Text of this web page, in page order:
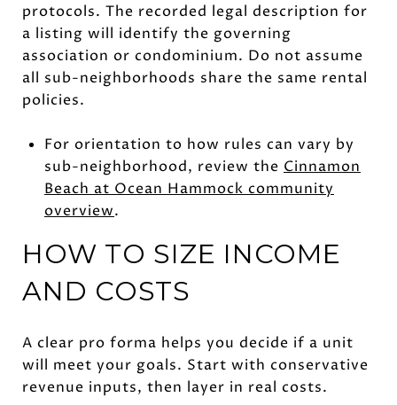
protocols. The recorded legal description for
a listing will identify the governing
association or condominium. Do not assume
all sub-neighborhoods share the same rental
policies.
For orientation to how rules can vary by
sub-neighborhood, review the Cinnamon
Beach at Ocean Hammock community
overview.
HOW TO SIZE INCOME
AND COSTS
A clear pro forma helps you decide if a unit
will meet your goals. Start with conservative
revenue inputs, then layer in real costs.